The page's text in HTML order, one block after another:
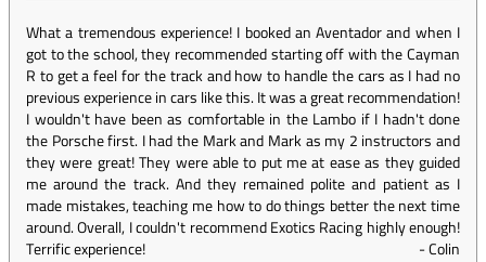
What a tremendous experience! I booked an Aventador and when I
got to the school, they recommended starting off with the Cayman
R to get a feel for the track and how to handle the cars as I had no
previous experience in cars like this. It was a great recommendation!
I wouldn't have been as comfortable in the Lambo if I hadn't done
the Porsche first. I had the Mark and Mark as my 2 instructors and
they were great! They were able to put me at ease as they guided
me around the track. And they remained polite and patient as I
made mistakes, teaching me how to do things better the next time
around. Overall, I couldn't recommend Exotics Racing highly enough!
Terrific experience!
-Colin